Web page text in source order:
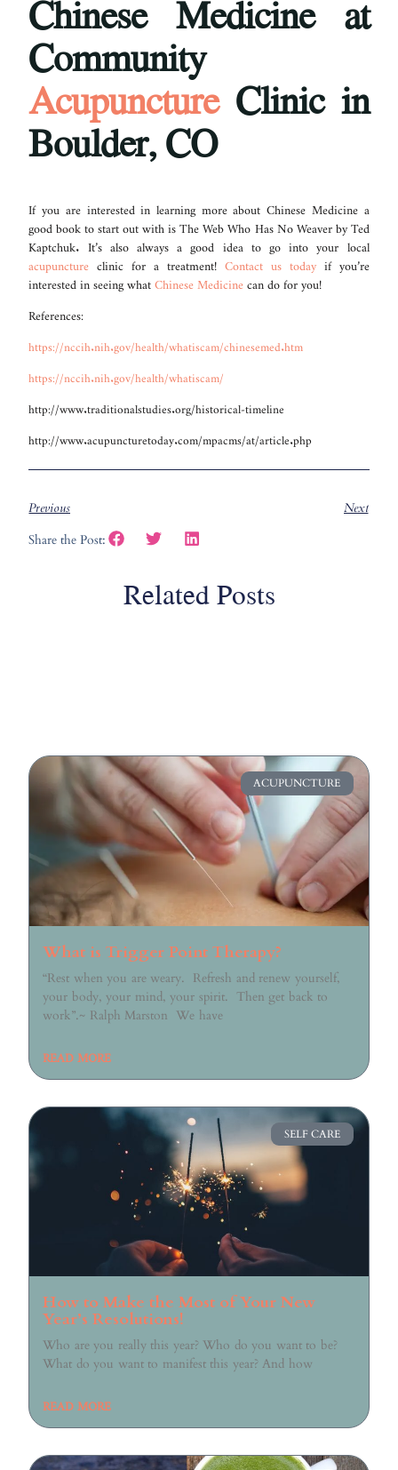
Chinese Medicine at
Community
AcupunctureClinic in
Boulder, CO
If you are interested in learning more about Chinese Medicine a
good book to start out with is The Web Who Has No Weaver by Ted
Kaptchuk. It’s also always a good idea to go into your local
acupuncture clinic for a treatment! Contact us todayif you’re
interested in seeing whatChinese Medicinecan do for you!
References:
https://nccih.nih.gov/health/whatiscam/chinesemed.htm
https://nccih.nih.gov/health/whatiscam/
http://www.traditionalstudies.org/historical-timeline
http://www.acupuncturetoday.com/mpacms/at/article.php
Previous
Next
Share the Post:
Related Posts
ACUPUNCTURE
What is Trigger Point Therapy?
“Rest when you are weary. Refresh and renew yourself,
your body, your mind, your spirit. Then get back to
work”.~ Ralph Marston We have
READ MORE
SELF CARE
How to Make the Most of Your New
Year’s Resolutions!
Who are you really this year? Who do you want to be?
What do you want to manifest this year? And how
READ MORE